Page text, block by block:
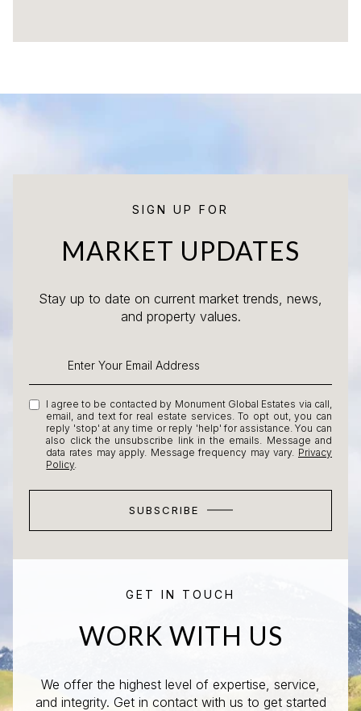
SIGN UP FOR
MARKET UPDATES
Stay up to date on current market trends, news,
and property values.
I agree to be contacted by Monument Global Estates via call,
email, and text for real estate services. To opt out, you can
reply 'stop' at any time or reply 'help' for assistance. You can
also click the unsubscribe link in the emails. Message and
data rates may apply. Message frequency may vary. Privacy
Policy.
SUBSCRIBE
GET IN TOUCH
WORK WITH US
We offer the highest level of expertise, service,
and integrity. Get in contact with us to get started